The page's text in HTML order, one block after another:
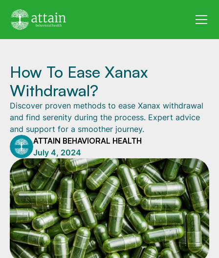
How To Ease Xanax
Withdrawal?
Discover proven methods to ease Xanax withdrawal
and find serenity during the process. Expert advice
and support for a smoother journey.
ATTAIN BEHAVIORAL HEALTH
July 4, 2024